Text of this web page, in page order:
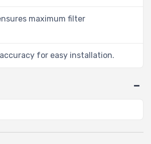
maximum filter
for easy installation.